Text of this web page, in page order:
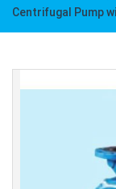
Centrifugal Pump